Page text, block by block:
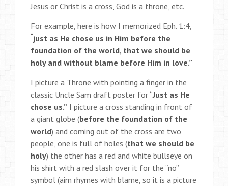
Jesus or Christ is a cross, God is a throne, etc.
For example, here is how I memorized Eph. 1:4,
“just as He chose us in Him before the
foundation of the world, that we should be
holy and without blame before Him in love.”
I picture a Throne with pointing a finger in the
classic Uncle Sam draft poster for “Just as He
chose us.” I picture a cross standing in front of
a giant globe (before the foundation of the
world) and coming out of the cross are two
people, one is full of holes (that we should be
holy) the other has a red and white bullseye on
his shirt with a red slash over it for the “no”
symbol (aim rhymes with blame, so it is a picture